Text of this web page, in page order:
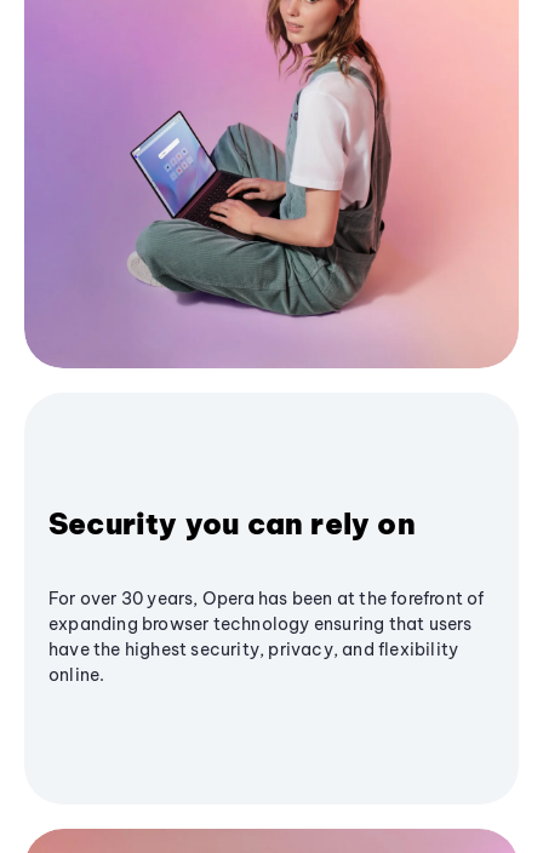
Security you can rely on
For over 30 years, Opera has been at the forefront of
expanding browser technology ensuring that users
have the highest security, privacy, and flexibility
online.